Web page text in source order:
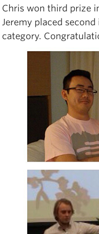
Chris won third prize
Jeremy placed
category.